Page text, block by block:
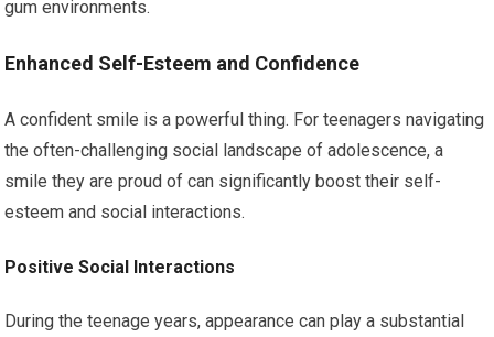
gum environments.
Enhanced Self-Esteem and Confidence
A confident smile is a powerful thing. For teenagers navigating
the often-challenging social landscape of adolescence, a
smile they are proud of can significantly boost their self-
esteem and social interactions.
Positive Social Interactions
During the teenage years, appearance can play a substantial